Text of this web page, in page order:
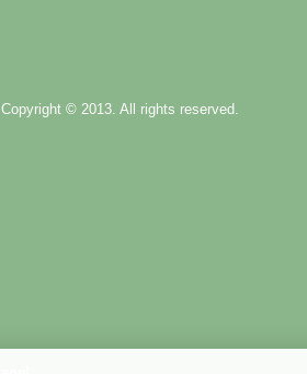
Copyright © 2013. All rights reserved.